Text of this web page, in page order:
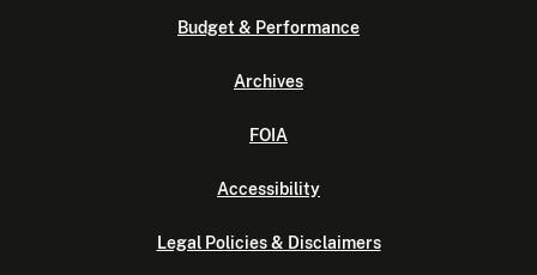
Budget & Performance
Archives
FOIA
Accessibility
Legal Policies & Disclaimers